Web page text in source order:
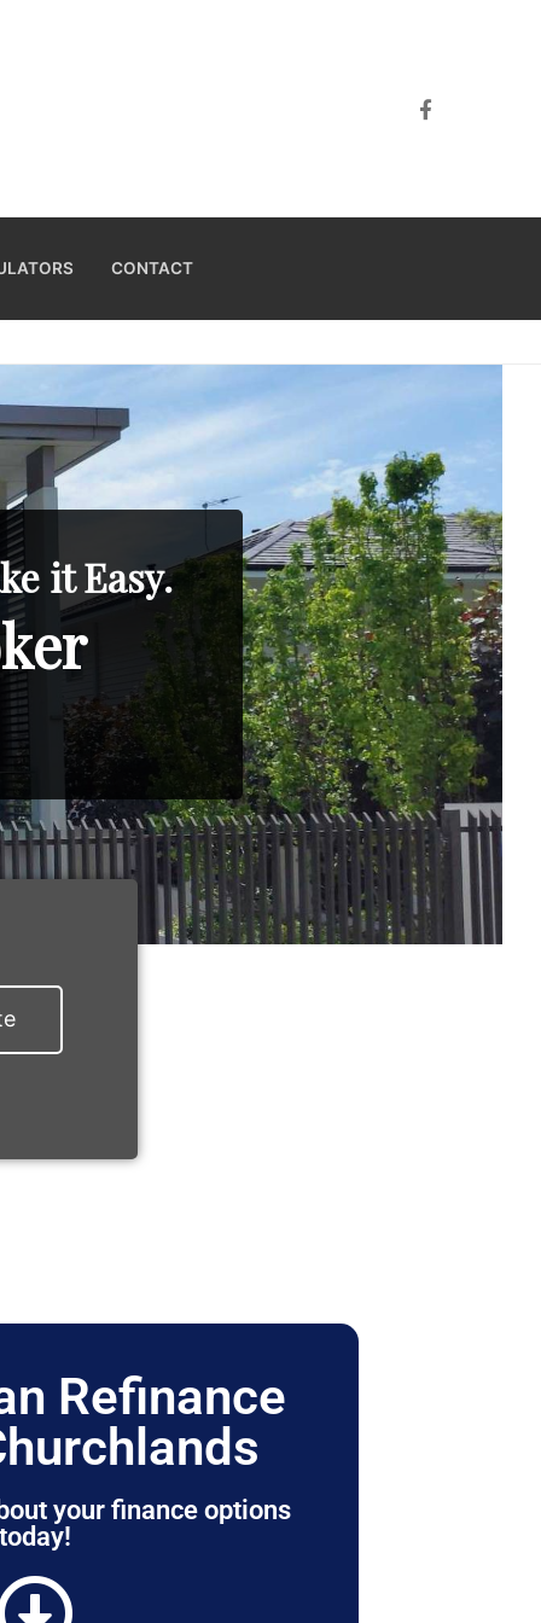
CONTACT
it Easy.
Refinance
your finance options
today!